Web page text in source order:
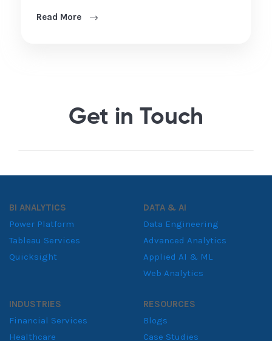
Read More
Get in Touch
BI ANALYTICS
Power Platform
Tableau Services
Quicksight
DATA & AI
Data Engineering
Advanced Analytics
Applied AI & ML
Web Analytics
INDUSTRIES
Financial Services
Healthcare
RESOURCES
Blogs
Case Studies